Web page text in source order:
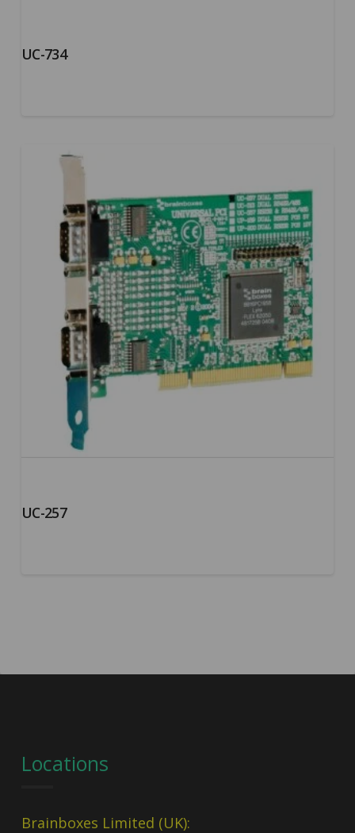
UC-734
UC-257
Locations
Brainboxes Limited (UK):